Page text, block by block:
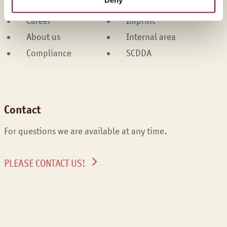
Career
Imprint
About us
Internal area
Compliance
SCDDA
Contact
For questions we are available at any time.
PLEASE CONTACT US!